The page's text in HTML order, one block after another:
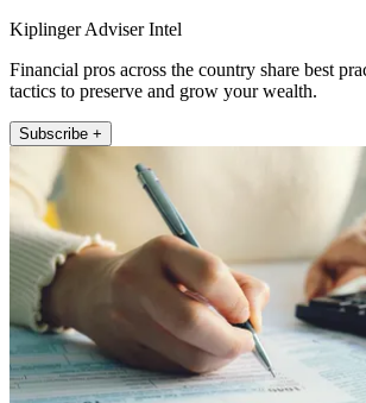
Kiplinger Adviser Intel
Financial pros across the country share best
tactics to preserve and grow your wealth.
Subscribe +